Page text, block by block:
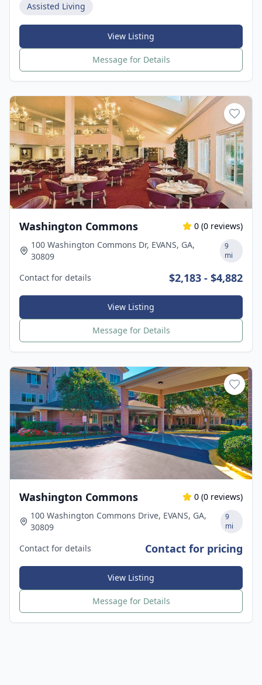
Assisted Living
View Listing
Message for Details
Washington Commons 0 (0 reviews)
100 Washington Commons Dr, EVANS, GA,
30809
9
mi
Contact for details $2,183 - $4,882
View Listing
Message for Details
Washington Commons 0 (0 reviews)
100 Washington Commons Drive, EVANS, GA,
30809
9
mi
Contact for details Contact for pricing
View Listing
Message for Details